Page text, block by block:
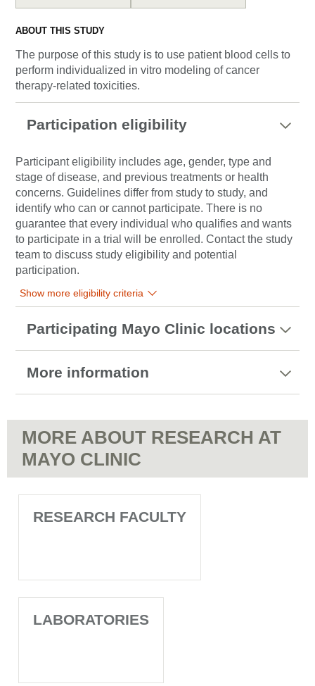
ABOUT THIS STUDY
The purpose of this study is to use patient blood cells to
perform individualized in vitro modeling of cancer
therapy-related toxicities.
Participation eligibility
Participant eligibility includes age, gender, type and
stage of disease, and previous treatments or health
concerns. Guidelines differ from study to study, and
identify who can or cannot participate. There is no
guarantee that every individual who qualifies and wants
to participate in a trial will be enrolled. Contact the study
team to discuss study eligibility and potential
participation.
Show more eligibility criteria
Participating Mayo Clinic locations
More information
MORE ABOUT RESEARCH AT
MAYO CLINIC
RESEARCH FACULTY
LABORATORIES